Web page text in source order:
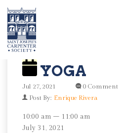
YOGA
Jul 27, 2021
0 Comment
Post By: Enrique Rivera
Yoga
10:00 am – 11:00 am
July 31, 2021